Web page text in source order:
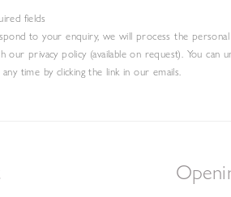
fields
to your enquiry, we will process the personal
our privacy policy (available on request). You can
time by clicking the link in our emails.